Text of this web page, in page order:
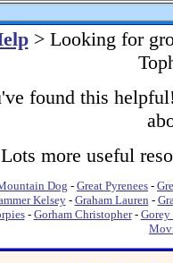
> Looking for
found this
Lots more useful
Dog - Great Pyrenees -
Kelsey- Graham Lauren -
- Gorham Christopher- Gorey